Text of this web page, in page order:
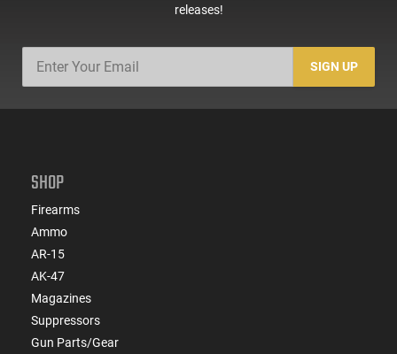
releases!
SIGN UP
SHOP
Firearms
Ammo
AR-15
AK-47
Magazines
Suppressors
Gun Parts/Gear